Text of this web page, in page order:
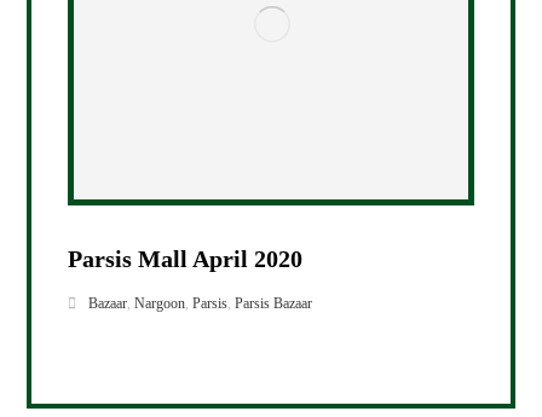
Parsis Mall April 2020
Bazaar,Nargoon,Parsis,Parsis Bazaar